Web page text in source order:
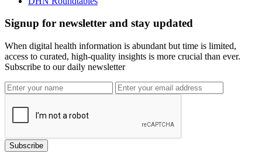
Signup for newsletter and stay updated
When digital health information is abundant but time is limited,
access to curated, high-quality insights is more crucial than ever.
Subscribe to our daily newsletter
Subscribe